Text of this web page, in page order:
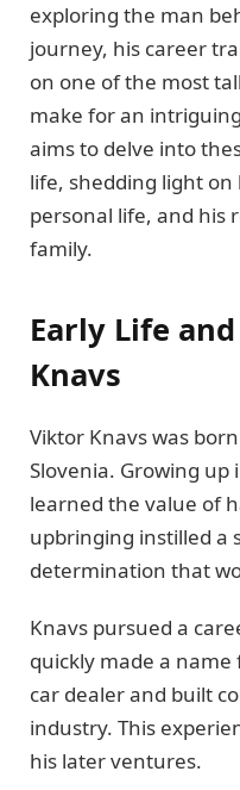
exploring the man
journey, his career
on one of the most
make for an
aims to delve into
life, shedding light
personal life, and his
family.
Early Life
Knavs
Viktor Knavs was
Slovenia. Growing
learned the value of
upbringing instilled a
determination that
Knavs pursued a
quickly made a
car dealer and built
industry. This
his later ventures.